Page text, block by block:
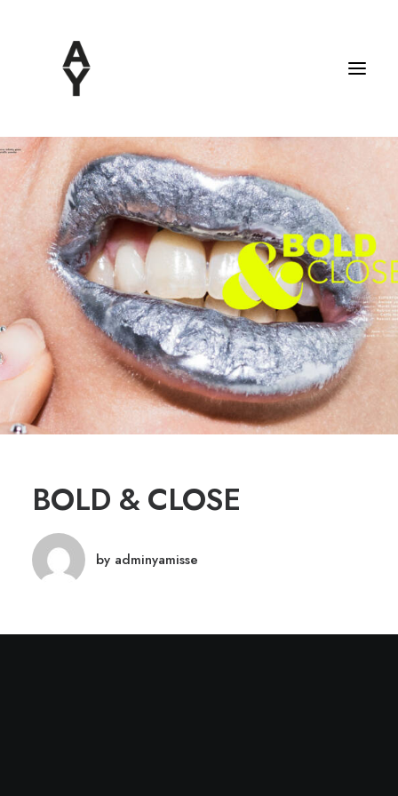
BOLD & CLOSE
by adminyamisse